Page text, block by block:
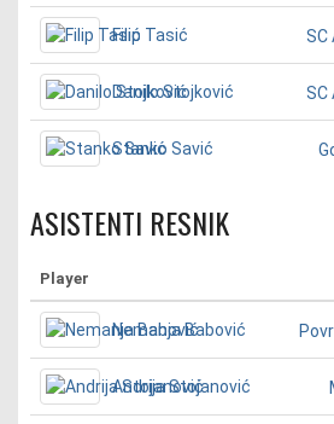
Filip Tasić SC
Danilo Stojković SC
Stanko Savić
ASISTENTI RESNIK
Player
Nemanja Babović
Andrija Stojanović